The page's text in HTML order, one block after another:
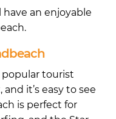
an enjoyable
popular tourist
it’s easy to see
is perfect for